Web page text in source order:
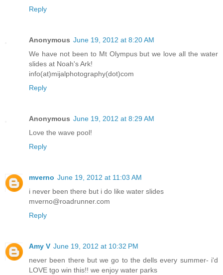
Reply
Anonymous June 19, 2012 at 8:20 AM
We have not been to Mt Olympus but we love all the water
slides at Noah's Ark!
info(at)mijalphotography(dot)com
Reply
Anonymous June 19, 2012 at 8:29 AM
Love the wave pool!
Reply
mverno June 19, 2012 at 11:03 AM
i never been there but i do like water slides
mverno@roadrunner.com
Reply
Amy V June 19, 2012 at 10:32 PM
never been there but we go to the dells every summer- i'd
LOVE tgo win this!! we enjoy water parks